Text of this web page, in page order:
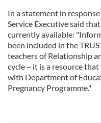
In a statement in
Service Executive said
currently available:
been included in the
teachers of Relationship
cycle – it is a resource
with Department of
Pregnancy Programme."